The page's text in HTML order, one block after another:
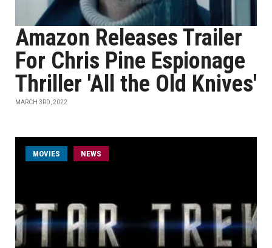
Amazon Releases Trailer
For Chris Pine Espionage
Thriller 'All the Old Knives'
MARCH 3RD, 2022
MOVIES NEWS